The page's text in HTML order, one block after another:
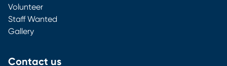
Contact us
Volunteer
Staff Wanted
Gallery